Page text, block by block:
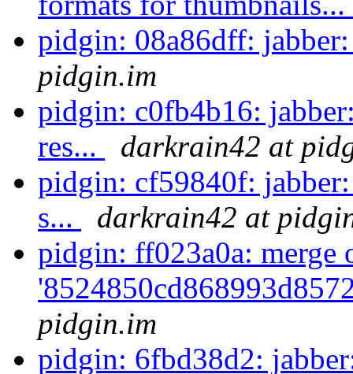
pidgin: 08a86dff:
pidgin.im
pidgin: c0fb4b16:
res...
darkrain42 at
pidgin: cf59840f: jabber:
s...
darkrain42 at
pidgin: ff023a0a: merge
pidgin.im
pidgin: 6fbd38d2: